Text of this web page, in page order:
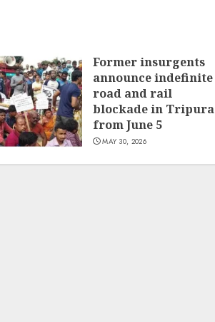
Former insurgents
announce indefinite
road and rail
blockade in Tripura
from June 5
MAY 30, 2026